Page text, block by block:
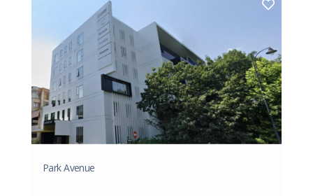
Park Avenue